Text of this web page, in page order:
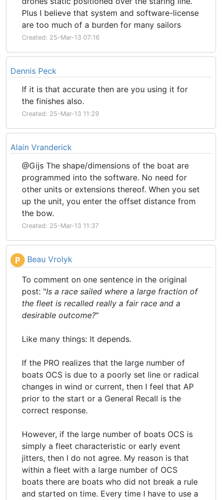
Plus I believe that system and software-license
are too much of a burden for many sailors
Created: 25-Mar-13 07:16
Dennis Peck
If it is that accurate then are you using it for
the finishes also.
Created: 25-Mar-13 11:29
Alain Vranderick
@Gijs The shape/dimensions of the boat are
programmed into the software. No need for
other units or extensions thereof. When you set
up the unit, you enter the offset distance from
the bow.
Created: 25-Mar-13 11:37
P Beau Vrolyk
To comment on one sentence in the original
post: "Is a race sailed where a large fraction of
the fleet is recalled really a fair race and a
desirable outcome?"
Like many things: It depends.
If the PRO realizes that the large number of
boats OCS is due to a poorly set line or radical
changes in wind or current, then I feel that AP
prior to the start or a General Recall is the
correct response.
However, if the large number of boats OCS is
simply a fleet characteristic or early event
jitters, then I do not agree. My reason is that
within a fleet with a large number of OCS
boats there are boats who did not break a rule
and started on time. Every time I have to use a